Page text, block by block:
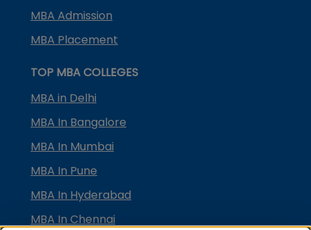
MBA Admission
MBA Placement
TOP MBA COLLEGES
MBA in Delhi
MBA In Bangalore
MBA In Mumbai
MBA In Pune
MBA In Hyderabad
MBA In Chennai